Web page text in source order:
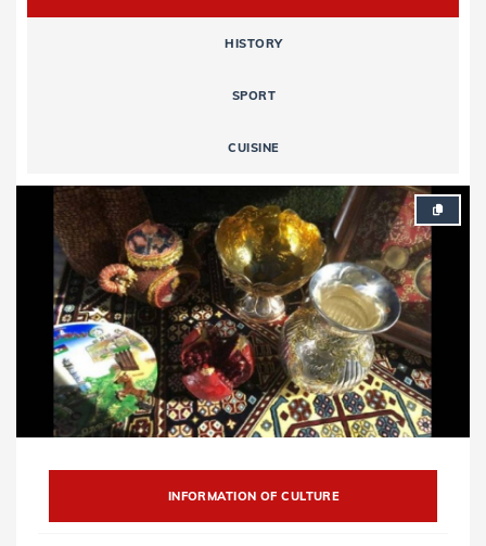
HISTORY
SPORT
CUISINE
INFORMATION OF CULTURE